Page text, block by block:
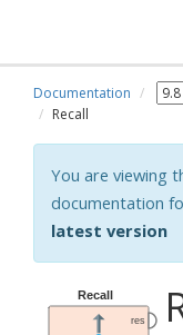
Documentation
Recall
You are viewing
documentation
latest version